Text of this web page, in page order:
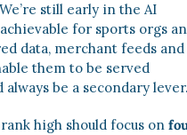
still early in the AI
for sports orgs
data, merchant feeds and
them to be served
be a secondary
high should focus on